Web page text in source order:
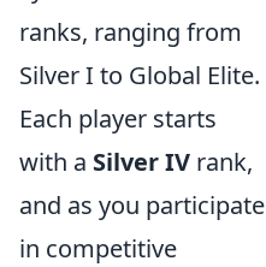
ranks, ranging from
Silver I to Global Elite.
Each player starts
with a Silver IV rank,
and as you participate
in competitive